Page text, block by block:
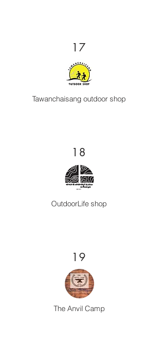
17
Tawanchaisang outdoor shop
18
OutdoorLife shop
19
The Anvil Camp